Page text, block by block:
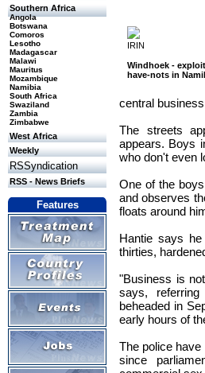
Southern Africa
Angola
Botswana
Comoros
Lesotho
Madagascar
Malawi
Mauritus
Mozambique
Namibia
South Africa
Swaziland
Zambia
Zimbabwe
West Africa
Weekly
RSSyndication
RSS - News Briefs
Features
IRIN
Windhoek -
have-nots in
central
The streets
appears. Boys
who don't even
One of the
and observes
floats around
Hantie says
thirties,
"Business is
says,
beheaded in
early hours of
The police have
since